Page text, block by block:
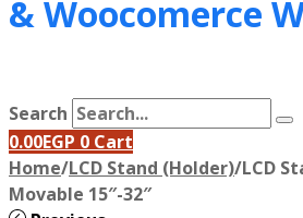
&Woocomerce
Search
0.00EGP 0 Cart
Home/LCD Stand (Holder)/LCD
Movable 15″-32″